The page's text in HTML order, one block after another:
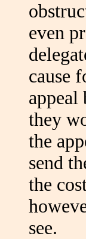
even
cause
appeal
they
the
send
the
see.